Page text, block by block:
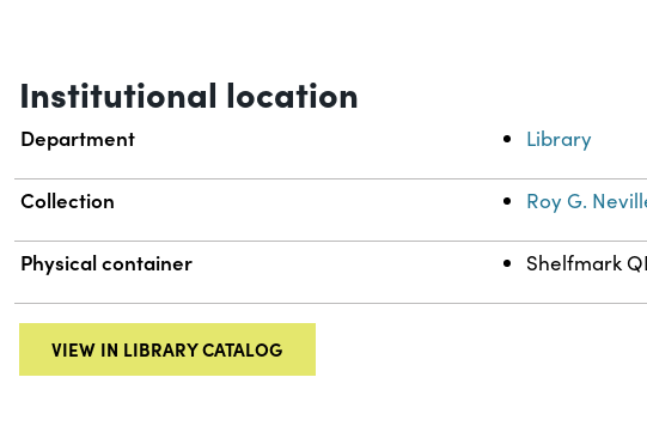
Institutional location
Department Library
Collection Roy G.
Physical container Shelfmark
VIEW IN LIBRARY CATALOG